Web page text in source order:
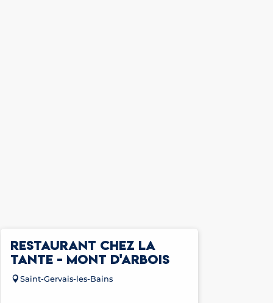
RESTAURANT CHEZ LA
TANTE - MONT D'ARBOIS
Saint-Gervais-les-Bains